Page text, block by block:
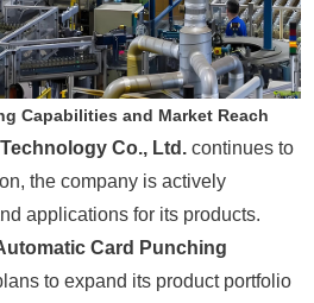
Capabilities and Market Reach
Co., Ltd. continues to
the company is actively
applications for its products.
Card Punching
to expand its product portfolio